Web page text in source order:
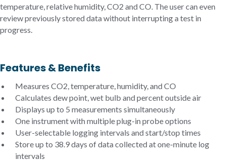
temperature, relative humidity, CO2 and CO. The user can even
review previously stored data without interrupting a test in
progress.
Features & Benefits
Measures CO2, temperature, humidity, and CO
Calculates dew point, wet bulb and percent outside air
Displays up to 5 measurements simultaneously
One instrument with multiple plug-in probe options
User-selectable logging intervals and start/stop times
Store up to 38.9 days of data collected at one-minute log
intervals